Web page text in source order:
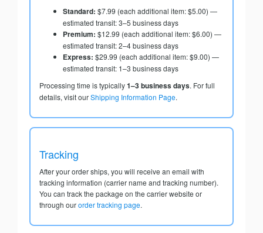
Standard: $7.99 (each additional item: $5.00) —
estimated transit: 3–5 business days
Premium: $12.99 (each additional item: $6.00) —
estimated transit: 2–4 business days
Express: $29.99 (each additional item: $9.00) —
estimated transit: 1–3 business days
Processing time is typically1–3 business days. For full
details, visit ourShipping Information Page.
Tracking
After your order ships, you will receive an email with
tracking information (carrier name and tracking number).
You can track the package on the carrier website or
through ourorder tracking page.